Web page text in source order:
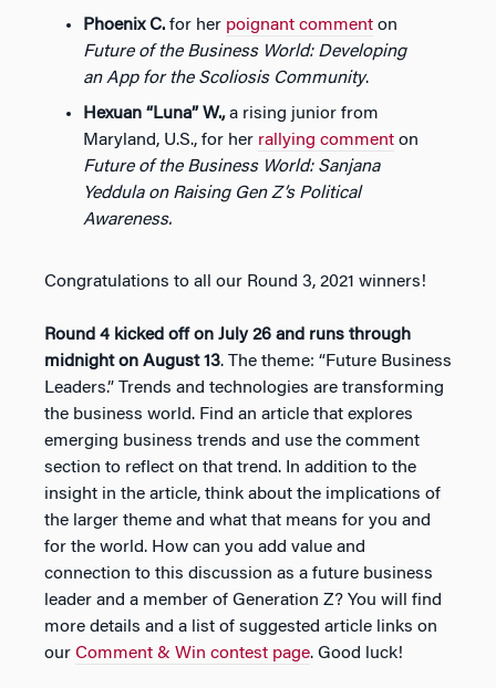
Phoenix C. for her poignant comment on
Future of the Business World: Developing
an App for the Scoliosis Community.
Hexuan “Luna” W.,a rising junior from
Maryland, U.S., for her rallying comment on
Future of the Business World: Sanjana
Yeddula on Raising Gen Z’s Political
Awareness.
Congratulations to all our Round 3, 2021 winners!
Round 4 kicked off on July 26 and runs through
midnight on August 13. The theme: “Future Business
Leaders.” Trends and technologies are transforming
the business world. Find an article that explores
emerging business trends and use the comment
section to reflect on that trend. In addition to the
insight in the article, think about the implications of
the larger theme and what that means for you and
for the world. How can you add value and
connection to this discussion as a future business
leader and a member of Generation Z? You will find
more details and a list of suggested article links on
our Comment & Win contest page. Good luck!